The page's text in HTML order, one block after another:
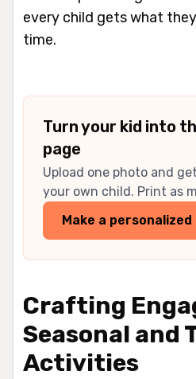
every child gets what
time.
Turn your kid into
page
Upload one photo and
your own child. Print as
Make a personalized
Crafting
Seasonal and
Activities